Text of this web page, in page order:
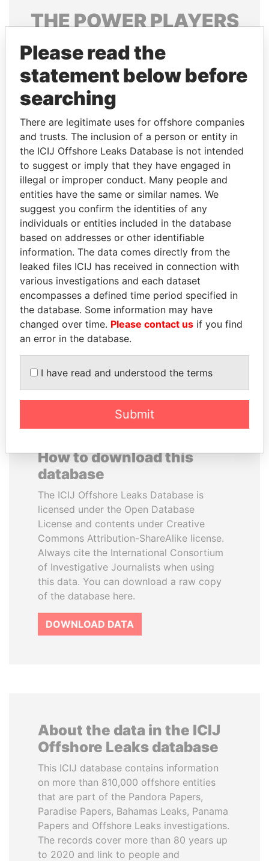
THEPOWERPLAYERS
Explore the offshore connections of world leaders,
politicians and their relatives and associates.
Pandora
Papers
Papers
Panama Papers
SÜKHBAATARYN
BATBOLD
Former Prime Minister
LAURENT LAMOTHE
Former Prime Minister
How to download this
database
The ICIJ Offshore Leaks Database is
licensed under the Open Database
License and contents under Creative
Commons Attribution-ShareAlike license.
Always cite the International Consortium
of Investigative Journalists when using
this data. You can download a raw copy
of the database here.
DOWNLOAD DATA
About the data in the ICIJ
Offshore Leaks database
This ICIJ database contains information
on more than 810,000 offshore entities
that are part of the Pandora Papers,
Paradise Papers, Bahamas Leaks, Panama
Papers and Offshore Leaks investigations.
The records cover more than 80 years up
to 2020 and link to people and
Please read the
statement below before
searching
There are legitimate uses for offshore companies
and trusts. The inclusion of a person or entity in
the ICIJ Offshore Leaks Database is not intended
to suggest or imply that they have engaged in
illegal or improper conduct. Many people and
entities have the same or similar names. We
suggest you confirm the identities of any
individuals or entities included in the database
based on addresses or other identifiable
information. The data comes directly from the
leaked files ICIJ has received in connection with
various investigations and each dataset
encompasses a defined time period specified in
the database. Some information may have
changed over time. Please contact us if you find
an error in the database.
I have read and understood the terms
Submit